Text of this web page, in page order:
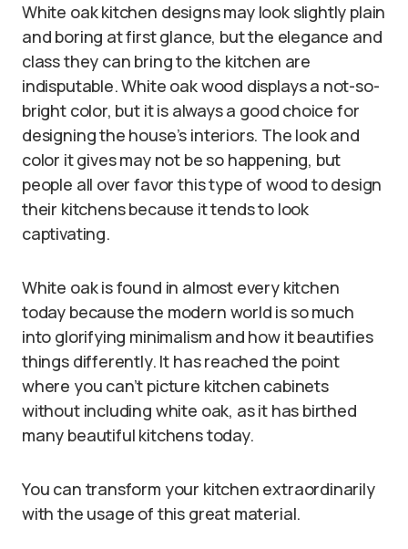
White oak kitchen designs may look slightly plain
and boring at first glance, but the elegance and
class they can bring to the kitchen are
indisputable. White oak wood displays a not-so-
bright color, but it is always a good choice for
designing the house’s interiors. The look and
color it gives may not be so happening, but
people all over favor this type of wood to design
their kitchens because it tends to look
captivating.
White oak is found in almost every kitchen
today because the modern world is so much
into glorifying minimalism and how it beautifies
things differently. It has reached the point
where you can’t picture kitchen cabinets
without including white oak, as it has birthed
many beautiful kitchens today.
You can transform your kitchen extraordinarily
with the usage of this great material.